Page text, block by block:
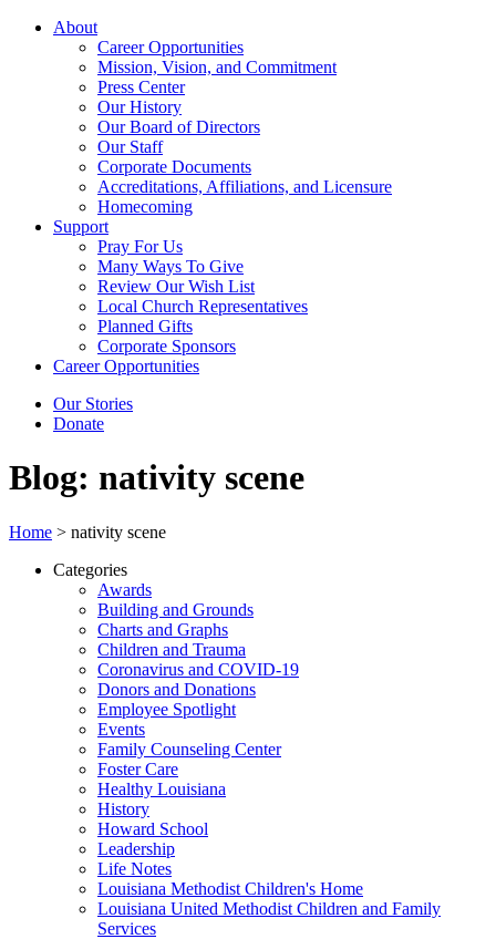
About
Career Opportunities
Mission, Vision, and Commitment
Press Center
Our History
Our Board of Directors
Our Staff
Corporate Documents
Accreditations, Affiliations, and Licensure
Homecoming
Support
Pray For Us
Many Ways To Give
Review Our Wish List
Local Church Representatives
Planned Gifts
Corporate Sponsors
Career Opportunities
Our Stories
Donate
Blog: nativity scene
Home > nativity scene
Categories
Awards
Building and Grounds
Charts and Graphs
Children and Trauma
Coronavirus and COVID-19
Donors and Donations
Employee Spotlight
Events
Family Counseling Center
Foster Care
Healthy Louisiana
History
Howard School
Leadership
Life Notes
Louisiana Methodist Children's Home
Louisiana United Methodist Children and Family
Services